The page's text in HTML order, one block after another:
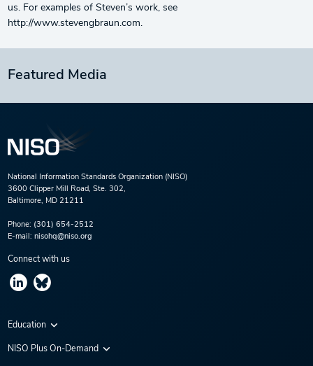
us. For examples of Steven’s work, see
http://www.stevengbraun.com.
Featured Media
National Information Standards Organization (NISO)
3600 Clipper Mill Road, Ste. 302,
Baltimore, MD 21211
Phone: (301) 654-2512
E-mail: nisohq@niso.org
Connect with us
Education
Virtual Conferences
NISO Plus On-Demand